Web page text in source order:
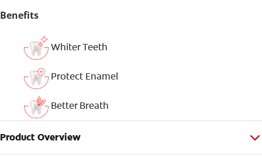
Benefits
Whiter Teeth
Protect Enamel
Better Breath
Product Overview